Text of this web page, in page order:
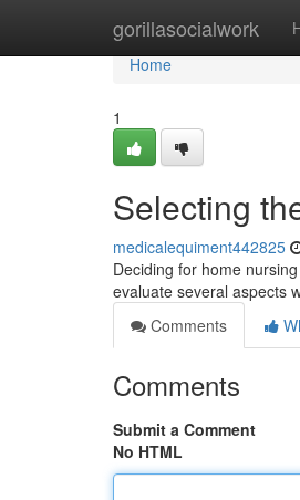
gorillasocialwork
Home
Home
1
Selecting
medicalequiment442825
Deciding for home
evaluate several aspects
Comments
Comments
Submit a Comment
No HTML